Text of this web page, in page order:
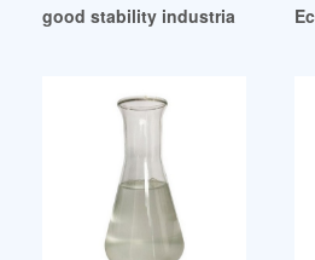
good stability industrial DOP oil